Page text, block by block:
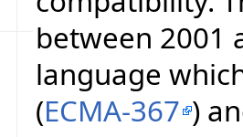
between 2001
language
(ECMA-367 )